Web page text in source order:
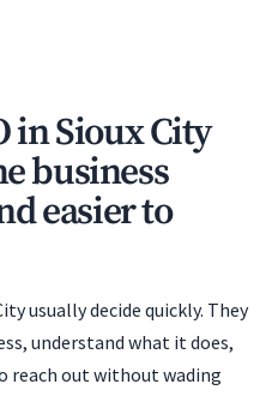
in Sioux City
business
easier to
usually decide quickly. They
understand what it does,
reach out without wading